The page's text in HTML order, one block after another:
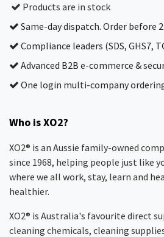
Products are in stock
Same-day dispatch. Order before
Compliance leaders (SDS, GHS7,
Advanced B2B e-commerce &
One login multi-company
Who is XO2?
XO2® is an Aussie family-owned
since 1968, helping people just like
where we all work, stay, learn and
healthier.
XO2® is Australia's favourite direct
cleaning chemicals, cleaning